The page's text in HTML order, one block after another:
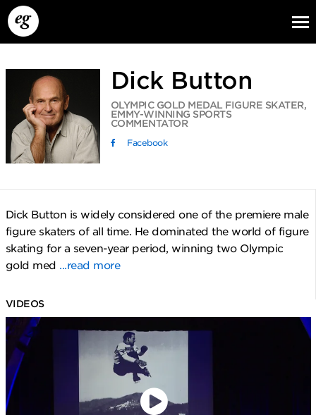
Dick Button
OLYMPIC GOLD MEDAL FIGURE SKATER,
EMMY-WINNING SPORTS
COMMENTATOR
Facebook
Dick Button is widely considered one of the premiere male
figure skaters of all time. He dominated the world of figure
skating for a seven-year period, winning two Olympic
gold med ...read more
VIDEOS